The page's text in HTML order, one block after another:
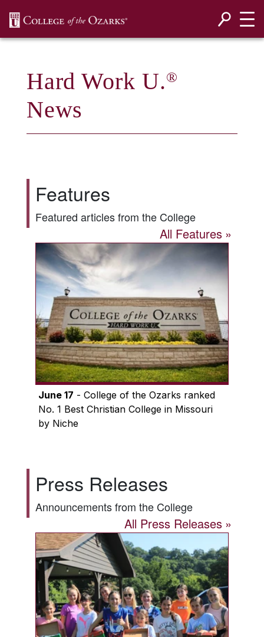
Hard Work U.®
News
Features
Featured articles from the College
All Features
June 17 - College of the Ozarks ranked
No. 1 Best Christian College in Missouri
by Niche
Press Releases
Announcements from the College
All Press Releases